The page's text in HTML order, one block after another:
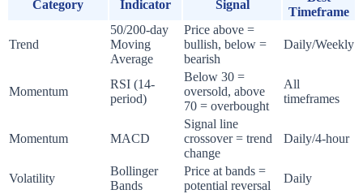
Category
Indicator Signal
Timeframe
Trend
50/200-day
Moving
Average
Price above =
bullish, below =
bearish
Daily/Weekly
Momentum
RSI (14-
period)
Below 30 =
oversold, above
70 = overbought
All
timeframes
Momentum MACD
Signal line
crossover = trend
change
Daily/4-hour
Volatility
Bollinger
Bands
Price at bands =
potential reversal
Daily